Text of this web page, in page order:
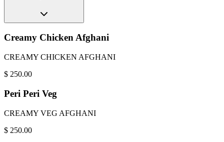
Creamy Chicken Afghani
CREAMY CHICKEN AFGHANI
$ 250.00
Peri Peri Veg
CREAMY VEG AFGHANI
$ 250.00